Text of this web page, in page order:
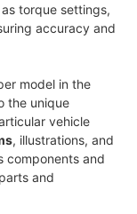
torque settings,
accuracy and
model in the
the unique
vehicle
, illustrations, and
components and
and